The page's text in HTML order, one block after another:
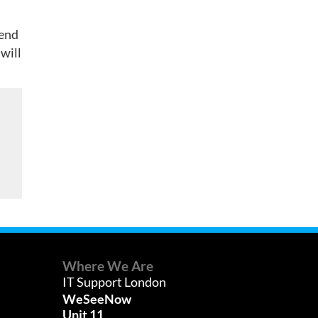
Where We Are
IT Support London
WeSeeNow
Unit 11